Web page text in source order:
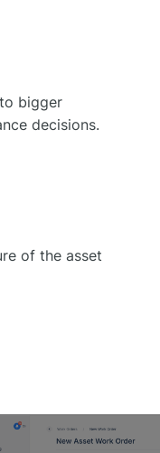
bigger
decisions.
of the asset